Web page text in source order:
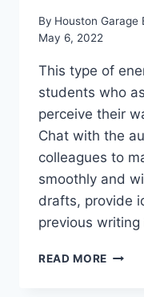
By Houston Garage
May 6, 2022
This type of
students who
perceive their
Chat with the
colleagues to
smoothly and
drafts, provide
previous
READ MORE CAN